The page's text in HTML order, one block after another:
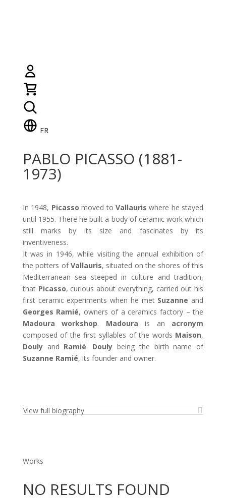
FR
PABLO PICASSO (1881-
1973)
In 1948, Picasso moved to Vallauris where he stayed
until 1955. There he built a body of ceramic work which
still marks by its size and fascinates by its
inventiveness.
It was in 1946, while visiting the annual exhibition of
the potters ofVallauris, situated on the shores of this
Mediterranean sea steeped in culture and tradition,
that Picasso, curious about everything, carried out his
first ceramic experiments when he met Suzanne and
Georges Ramié, owners of a ceramics factory – the
Madoura workshop. Madoura is an acronym
composed of the first syllables of the words Maison,
Doulyand Ramié. Douly being the birth name of
Suzanne Ramié, its founder and owner.
View full biography
Works
NO RESULTS FOUND